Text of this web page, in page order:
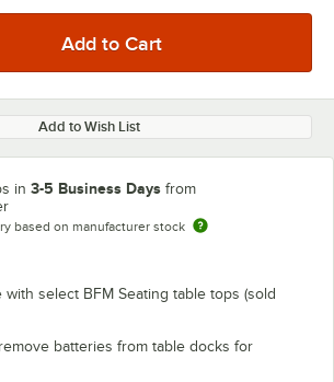
Add to Wish List
in 3-5 Business Days from
based on manufacturer stock
select BFM Seating table tops (sold
batteries from table docks for